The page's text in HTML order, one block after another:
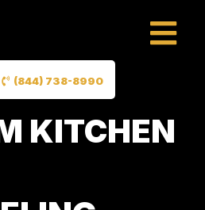
(844) 738-8990
KITCHEN